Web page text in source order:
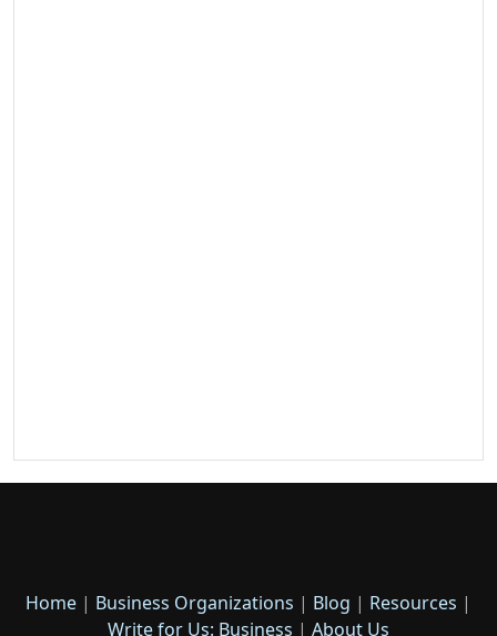
Home | Business Organizations | Blog | Resources |
Write for Us: Business | About Us